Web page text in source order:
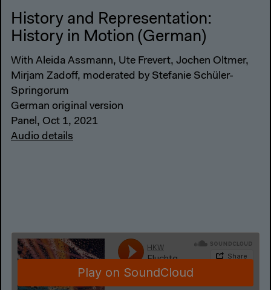
History and Representation:
History in Motion (German)
With Aleida Assmann, Ute Frevert, Jochen Oltmer,
Mirjam Zadoff, moderated by Stefanie Schüler-
Springorum
German original version
Panel, Oct 1, 2021
Audio details